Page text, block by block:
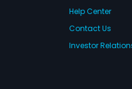
Help Center
Contact Us
Investor